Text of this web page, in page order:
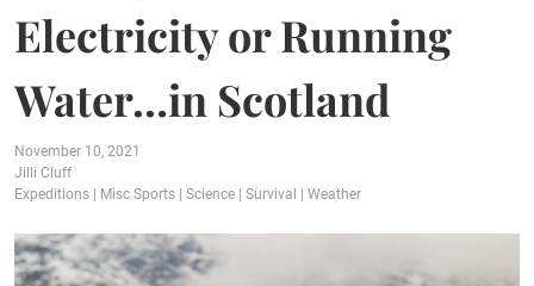
Electricity or Running
Water…in Scotland
November 10, 2021
Jilli Cluff
Expeditions
Misc Sports Science Survival Weather